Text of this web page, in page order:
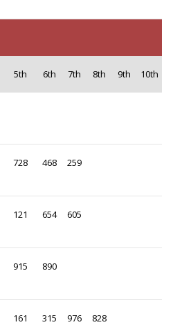
5th 6th 7th 8th 9th 10th
728 468 259
121 654 605
915 890
161 315 976 828